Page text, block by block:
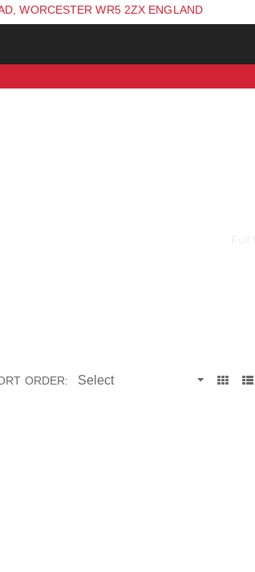
WORCESTER WR5 2ZX ENGLAND
ORDER: